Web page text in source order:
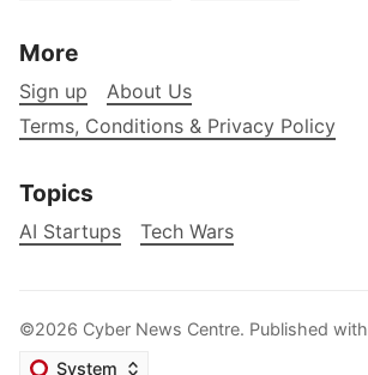
More
Sign up
About Us
Terms, Conditions & Privacy Policy
Topics
AI Startups Tech Wars
©2026 Cyber News Centre. Published with